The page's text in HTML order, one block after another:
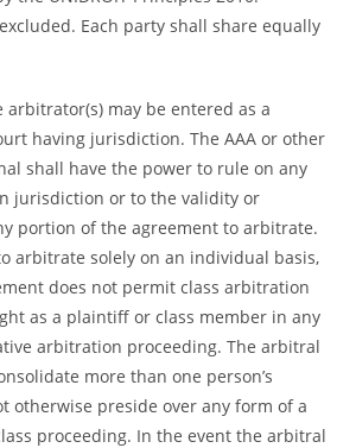
Each party shall share equally
arbitrator(s) may be entered as a
having jurisdiction. The AAA or other
shall have the power to rule on any
jurisdiction or to the validity or
portion of the agreement to arbitrate.
arbitrate solely on an individual basis,
does not permit class arbitration
as a plaintiff or class member in any
arbitration proceeding. The arbitral
more than one person’s
otherwise preside over any form of a
proceeding. In the event the arbitral